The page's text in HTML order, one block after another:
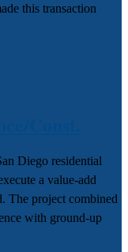
this transaction
Diego residential
a value-add
The project combined
with ground-up